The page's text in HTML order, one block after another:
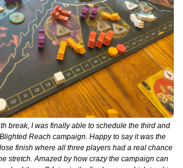
break, I was finally able to schedule the third and
Reach campaign. Happy to say it was the
finish where all three players had a real chance
stretch. Amazed by how crazy the campaign can